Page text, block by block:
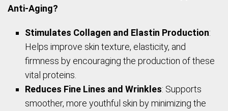
Anti-Aging?
Stimulates Collagen and Elastin Production:
Helps improve skin texture, elasticity, and
firmness by encouraging the production of these
vital proteins.
Reduces Fine Lines and Wrinkles: Supports
smoother, more youthful skin by minimizing the